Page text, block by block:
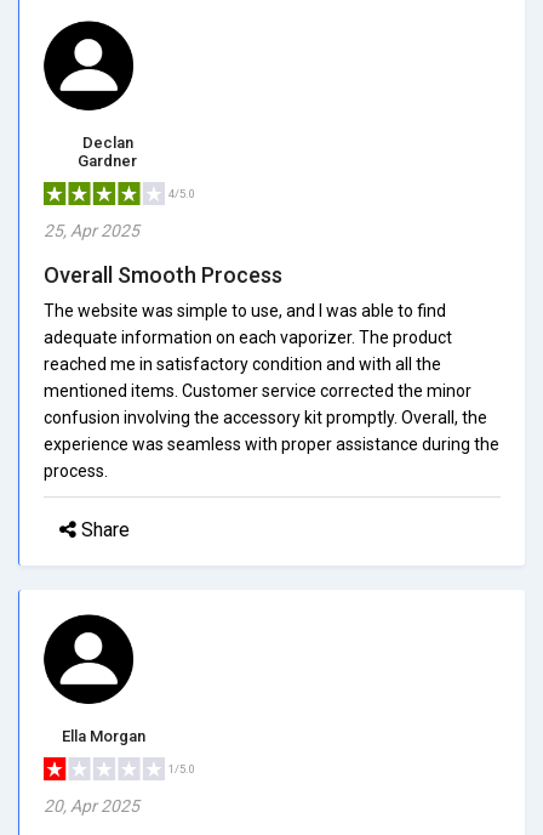
Declan
Gardner
4/5.0
25, Apr 2025
Overall Smooth Process
The website was simple to use, and I was able to find
adequate information on each vaporizer. The product
reached me in satisfactory condition and with all the
mentioned items. Customer service corrected the minor
confusion involving the accessory kit promptly. Overall, the
experience was seamless with proper assistance during the
process.
Share
Ella Morgan
1/5.0
20, Apr 2025